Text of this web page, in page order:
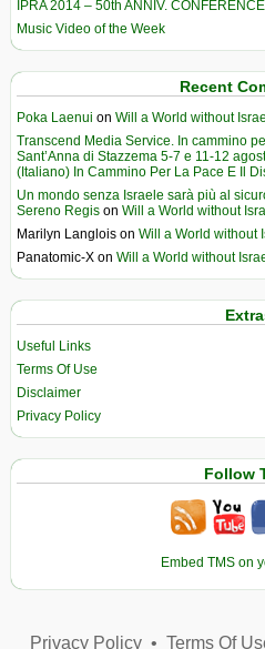
IPRA 2014 – 50th ANNIV. CONFERENCE
Music Video of the Week
Recent
Poka Laenui on Will a World without
Transcend Media Service. In cammino
Sant’Anna di Stazzema 5-7 e 11-12
(Italiano) In Cammino Per La Pace E Il
Un mondo senza Israele sarà più al
Sereno Regis on Will a World without
Marilyn Langlois on Will a World without
Panatomic-X on Will a World without
Useful Links
Terms Of Use
Disclaimer
Privacy Policy
Follow
Embed TMS on
Privacy Policy• Terms Of